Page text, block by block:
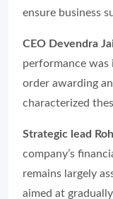
ensure business
CEO Devendra
performance
order awarding
characterized
Strategic lead
company’s
remains largely
aimed at